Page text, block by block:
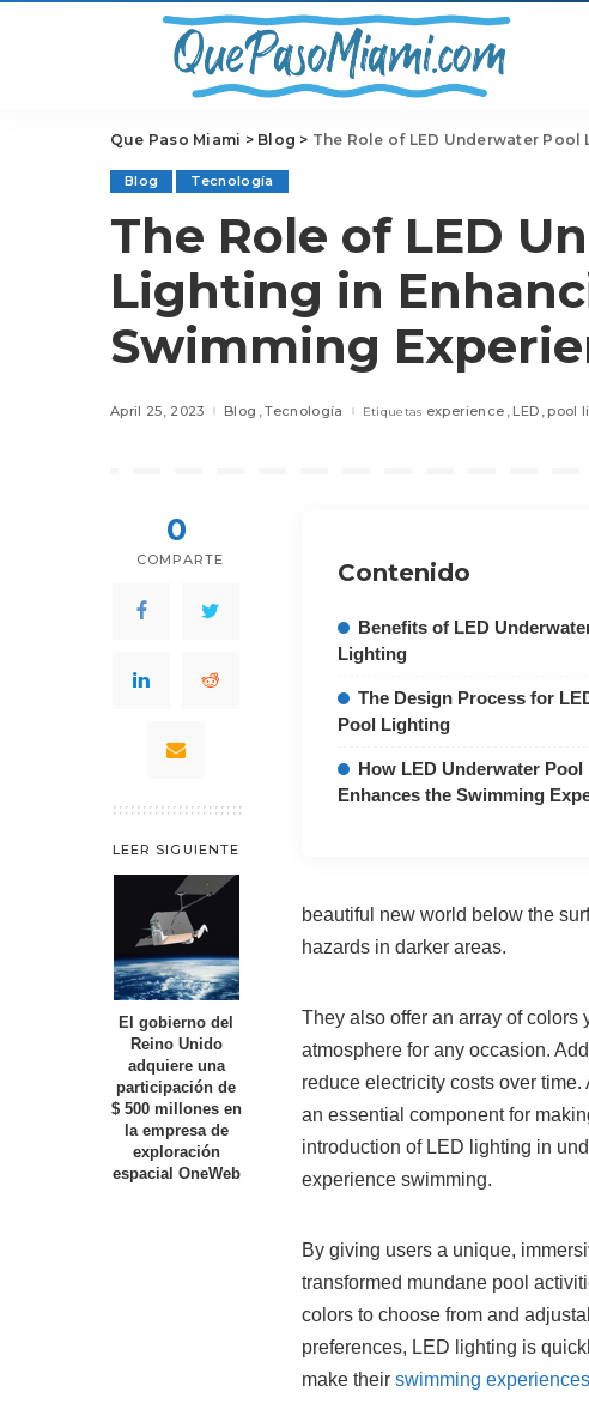
Que Paso Miami > Blog > The Role of LED Underwater
Blog Tecnología
The Role of LED
Lighting in
Swimming
April 25, 2023 Blog Tecnología Etiquetas experience LED pool
0
COMPARTE
LEER SIGUIENTE
El gobierno del
Reino Unido
adquiere una
participación de
$ 500 millones en
la empresa de
exploración
espacial OneWeb
Contenido
Benefits of LED
Lighting
The Design Process for
Pool Lighting
How LED Underwater
Enhances the Swimming
beautiful new world below the
hazards in darker areas.
They also offer an array of colors
atmosphere for any occasion.
reduce electricity costs over
an essential component for
introduction of LED lighting in
experience swimming.
By giving users a unique,
transformed mundane pool
colors to choose from and
preferences, LED lighting is
make their swimming experiences